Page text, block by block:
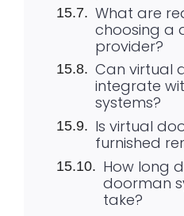
What are
choosing a
provider?
Can virtual
integrate
systems?
Is virtual
furnished
How long
doorman
take?